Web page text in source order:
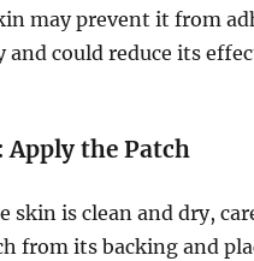
may prevent it from
and could reduce its
Apply the Patch
skin is clean and dry,
from its backing and